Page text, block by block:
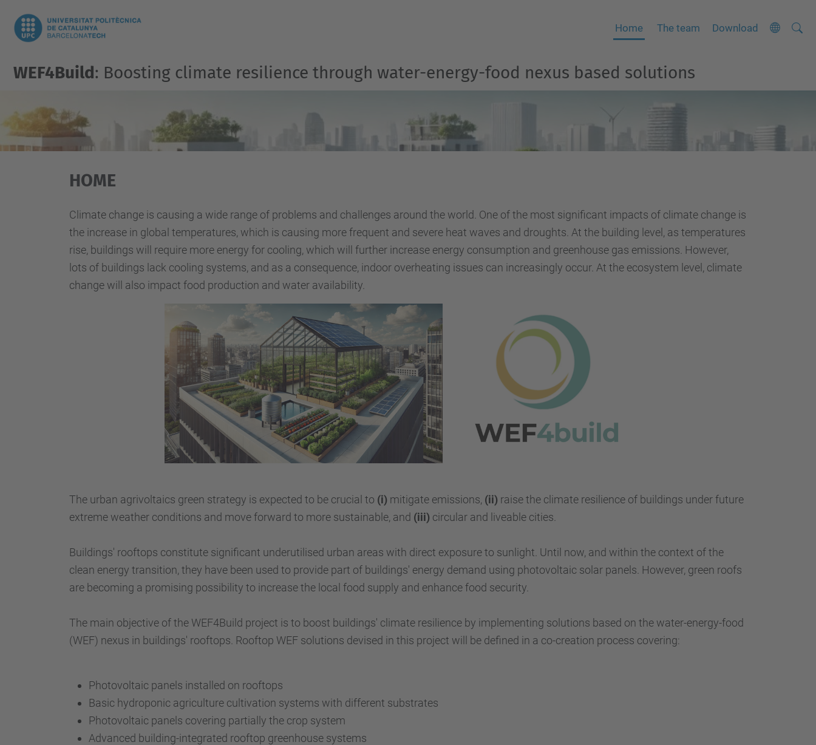
Home The team Download
A
d
WEF4Build: Boosting climate resilience through water-energy-food nexus based solutions
HOME
Climate change is causing a wide range of problems and challenges around the world. One of the most significant impacts of climate change is
the increase in global temperatures, which is causing more frequent and severe heat waves and droughts. At the building level, as temperatures
rise, buildings will require more energy for cooling, which will further increase energy consumption and greenhouse gas emissions. However,
lots of buildings lack cooling systems, and as a consequence, indoor overheating issues can increasingly occur. At the ecosystem level, climate
change will also impact food production and water availability.
The urban agrivoltaics green strategy is expected to be crucial to (i) mitigate emissions, (ii) raise the climate resilience of buildings under future
extreme weather conditions and move forward to more sustainable, and (iii) circular and liveable cities.
Buildings' rooftops constitute significant underutilised urban areas with direct exposure to sunlight. Until now, and within the context of the
clean energy transition, they have been used to provide part of buildings' energy demand using photovoltaic solar panels. However, green roofs
are becoming a promising possibility to increase the local food supply and enhance food security.
The main objective of the WEF4Build project is to boost buildings' climate resilience by implementing solutions based on the water-energy-food
(WEF) nexus in buildings' rooftops. Rooftop WEF solutions devised in this project will be defined in a co-creation process covering:
Photovoltaic panels installed on rooftops
Basic hydroponic agriculture cultivation systems with different substrates
Photovoltaic panels covering partially the crop system
Advanced building-integrated rooftop greenhouse systems